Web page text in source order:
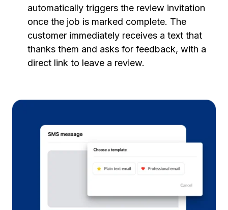
automatically triggers the review invitation
once the job is marked complete. The
customer immediately receives a text that
thanks them and asks for feedback, with a
direct link to leave a review.